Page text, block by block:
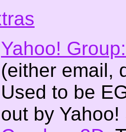
Yahoo!
(either email,
Used to be
out by